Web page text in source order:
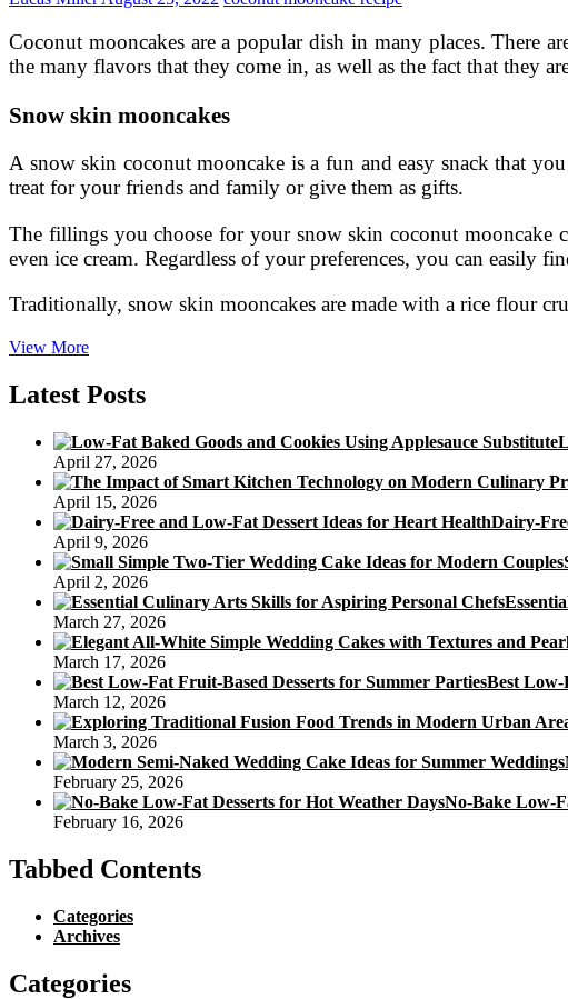
Coconut mooncakes are a popular dish in many places. There
the many flavors that they come in, as well as the fact that they
Snow skin mooncakes
A snow skin coconut mooncake is a fun and easy snack that
treat for your friends and family or give them as gifts.
The fillings you choose for your snow skin coconut mooncake
even ice cream. Regardless of your preferences, you can easily
Traditionally, snow skin mooncakes are made with a rice flour
View MoreCoconut
Calories
Latest Posts
April 27, 2026
April 15, 2026
Dairy-
April 9, 2026
April 2, 2026
March 27, 2026
March 17, 2026
Best Low-
March 12, 2026
March 3, 2026
February 25, 2026
No-Bake Low-
February 16, 2026
Tabbed Contents
Categories
Archives
Categories